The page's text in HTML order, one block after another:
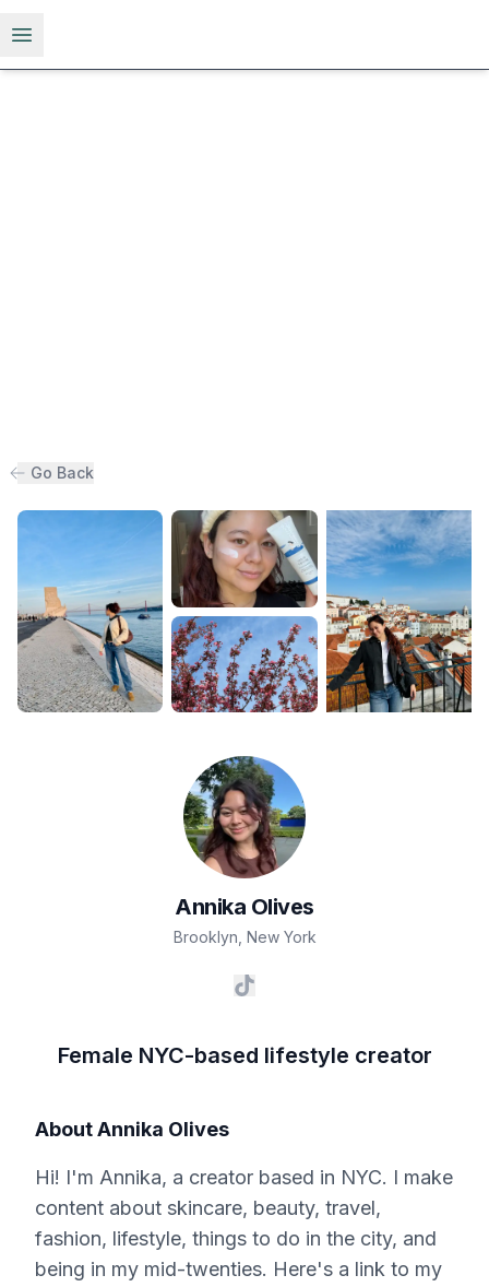
Open menu
Go Back
Annika Olives
Brooklyn New York
Female NYC-based lifestyle creator
AboutAnnika Olives
Hi! I'm Annika, a creator based in NYC. I make
content about skincare, beauty, travel,
fashion, lifestyle, things to do in the city, and
being in my mid-twenties. Here's a link to my